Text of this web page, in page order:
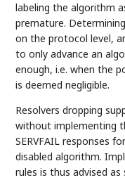
labeling the algorithm
premature.
on the protocol level,
to only advance an
enough, i.e. when the
is deemed negligible.
Resolvers dropping
without implementing
SERVFAIL responses
disabled algorithm.
rules is thus advised